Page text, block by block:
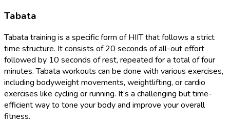
Tabata
Tabata training is a specific form of HIIT that follows a strict
time structure. It consists of 20 seconds of all-out effort
followed by 10 seconds of rest, repeated for a total of four
minutes. Tabata workouts can be done with various exercises,
including bodyweight movements, weightlifting, or cardio
exercises like cycling or running. It’s a challenging but time-
efficient way to tone your body and improve your overall
fitness.